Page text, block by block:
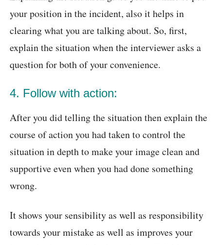
your position in the incident, also it helps in
clearing what you are talking about. So, first,
explain the situation when the interviewer asks a
question for both of your convenience.
4. Follow with action:
After you did telling the situation then explain the
course of action you had taken to control the
situation in depth to make your image clean and
supportive even when you had done something
wrong.
It shows your sensibility as well as responsibility
towards your mistake as well as improves your